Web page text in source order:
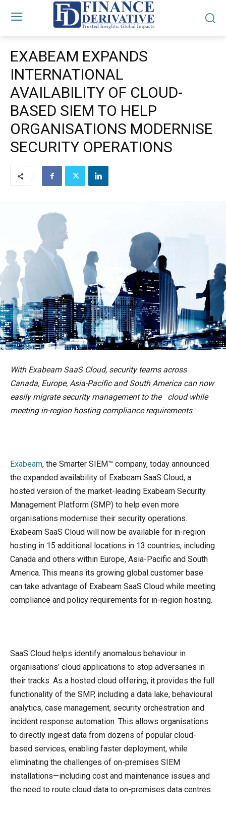
EXABEAM EXPANDS
INTERNATIONAL
AVAILABILITY OF CLOUD-
BASED SIEM TO HELP
ORGANISATIONS MODERNISE
SECURITY OPERATIONS
With Exabeam SaaS Cloud, security teams across
Canada, Europe, Asia-Pacific and South America can now
easily migrate security management to the cloud while
meeting in-region hosting compliance requirements
Exabeam, the Smarter SIEM™ company, today announced
the expanded availability of Exabeam SaaS Cloud, a
hosted version of the market-leading Exabeam Security
Management Platform (SMP) to help even more
organisations modernise their security operations.
Exabeam SaaS Cloud will now be available for in-region
hosting in 15 additional locations in 13 countries, including
Canada and others within Europe, Asia-Pacific and South
America. This means its growing global customer base
can take advantage of Exabeam SaaS Cloud while meeting
compliance and policy requirements for in-region hosting.
SaaS Cloud helps identify anomalous behaviour in
organisations’ cloud applications to stop adversaries in
their tracks. As a hosted cloud offering, it provides the full
functionality of the SMP, including a data lake, behavioural
analytics, case management, security orchestration and
incident response automation. This allows organisations
to directly ingest data from dozens of popular cloud-
based services, enabling faster deployment, while
eliminating the challenges of on-premises SIEM
installations—including cost and maintenance issues and
the need to route cloud data to on-premises data centres.